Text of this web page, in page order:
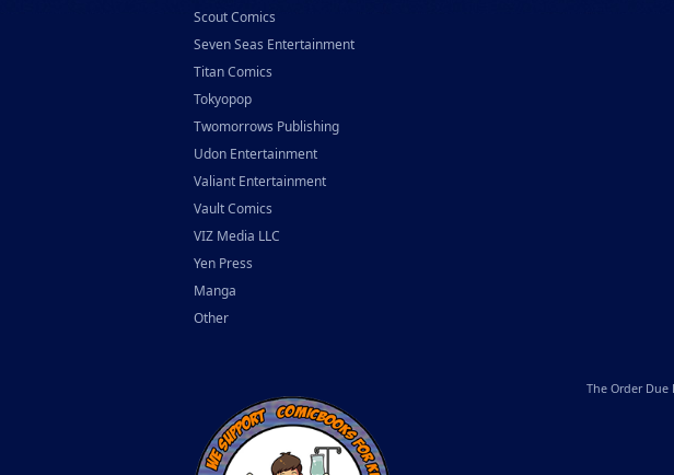
Scout Comics
Seven Seas Entertainment
Titan Comics
Tokyopop
Twomorrows Publishing
Udon Entertainment
Valiant Entertainment
Vault Comics
VIZ Media LLC
Yen Press
Manga
Other
The Order Due